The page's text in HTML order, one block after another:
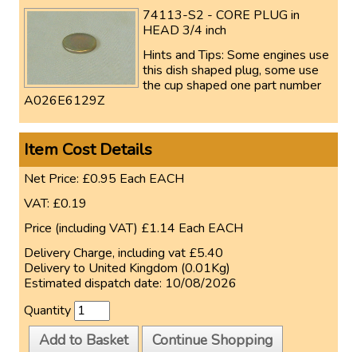
74113-S2 - CORE PLUG in
HEAD 3/4 inch
Hints and Tips: Some engines use
this dish shaped plug, some use
the cup shaped one part number
A026E6129Z
Item Cost Details
Net Price: £0.95 Each EACH
VAT: £0.19
Price (including VAT) £1.14 Each EACH
Delivery Charge, including vat £5.40
Delivery to United Kingdom (0.01Kg)
Estimated dispatch date: 10/08/2026
Quantity
Add to Basket Continue Shopping